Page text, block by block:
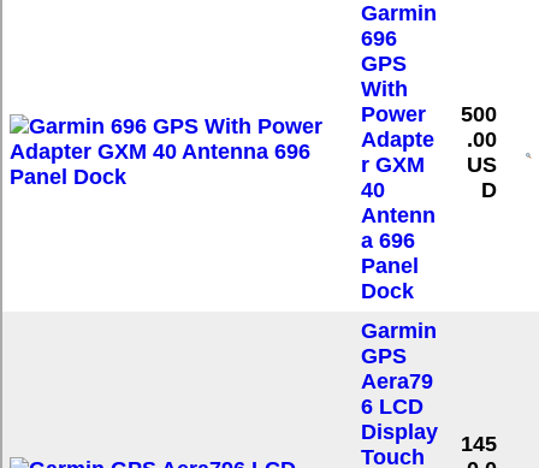
Garmin
696
GPS
With
Power
Adapte
r GXM
40
Antenn
a 696
Panel
Dock
500
.00
US
D
Garmin
GPS
Aera79
6 LCD
Display
Touch
145